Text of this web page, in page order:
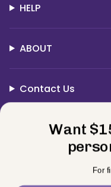
HELP
ABOUT
Contact Us
Currency
USD $
Want
For